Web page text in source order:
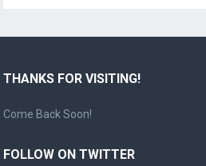
THANKS FOR VISITING!
Come Back Soon!
FOLLOW ON TWITTER